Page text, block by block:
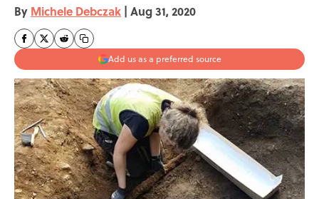
By Michele Debczak | Aug 31, 2020
Add us as a preferred source